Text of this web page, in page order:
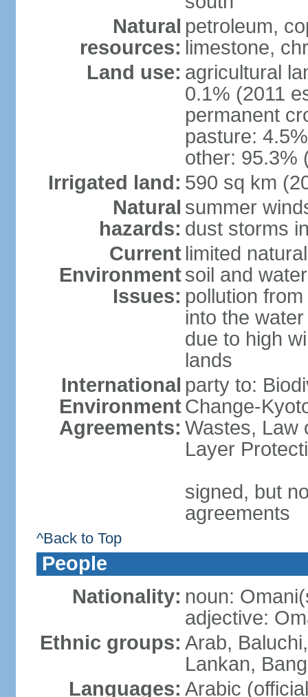
Natural
resources:
petroleum,
limestone,
Land use: agricultural
0.1% (2011
permanent
pasture:
other: 95.3%
Irrigated land: 590 sq km
Natural
hazards:
summer
dust storms
Current
Environment
Issues:
limited
soil and
pollution
into the
due to high
lands
International
Environment
Agreements:
party to:
Change-
Wastes, Law
Layer
signed, but
agreements
^Back to Top
People
Nationality: noun:
adjective:
Ethnic groups: Arab,
Lankan,
Languages: Arabic